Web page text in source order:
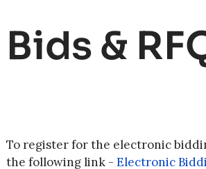
Bids &
To register for the electronic
the following link - Electronic